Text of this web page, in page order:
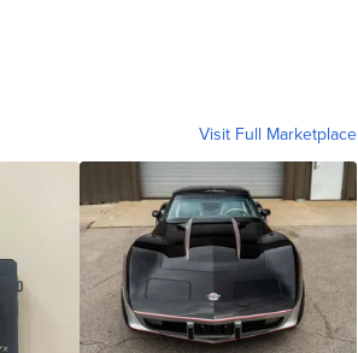
Visit Full Marketplace